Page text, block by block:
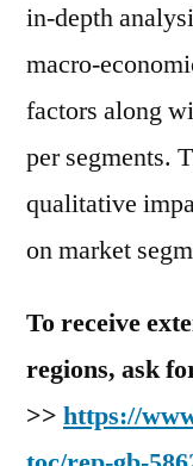
in-depth
macro-
factors along
per segments.
qualitative
on market
To receive
regions, ask
>> https://